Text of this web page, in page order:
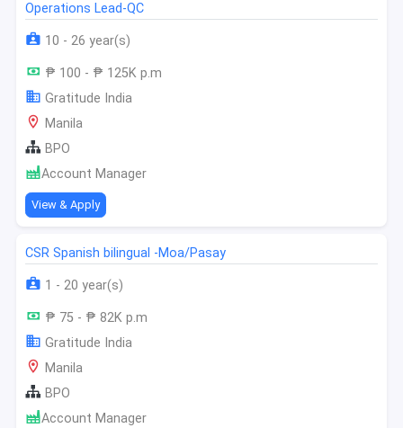
Operations Lead-QC
10 - 26 year(s)
₱ 100 - ₱ 125K p.m
Gratitude India
Manila
BPO
Account Manager
View & Apply
CSR Spanish bilingual -Moa/Pasay
1 - 20 year(s)
₱ 75 - ₱ 82K p.m
Gratitude India
Manila
BPO
Account Manager